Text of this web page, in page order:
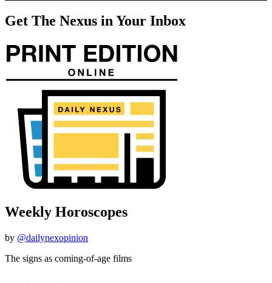
Get The Nexus in Your Inbox
Weekly Horoscopes
by @dailynexopinion
The signs as coming-of-age films